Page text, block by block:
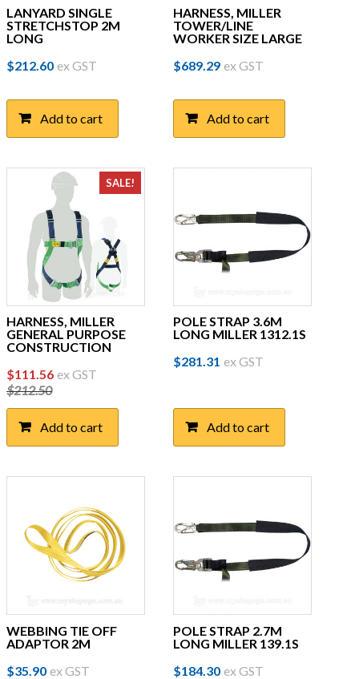
LANYARD SINGLE
STRETCHSTOP 2M
LONG
$212.60 ex GST
Add to cart
HARNESS, MILLER
TOWER/LINE
WORKER SIZE LARGE
$689.29 ex GST
Add to cart
SALE!
HARNESS, MILLER
GENERAL PURPOSE
CONSTRUCTION
$212.50
Original
price
was:
$212.50.
$111.56Current
$111.56.
ex GST
Add to cart
POLE STRAP 3.6M
LONG MILLER 1312.1S
$281.31 ex GST
Add to cart
WEBBING TIE OFF
ADAPTOR 2M
$35.90 ex GST
POLE STRAP 2.7M
LONG MILLER 139.1S
$184.30 ex GST